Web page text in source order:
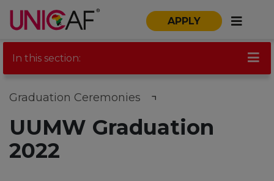
APPLY
In this section:
Graduation Ceremonies
UUMW Graduation
2022